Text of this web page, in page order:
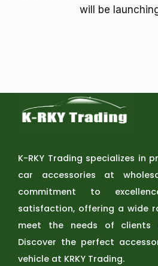
will be
K-RKY Trading specializes in
car accessories at
commitment to
satisfaction, offering a wide
meet the needs of clients
Discover the perfect
vehicle at KRKY Trading.